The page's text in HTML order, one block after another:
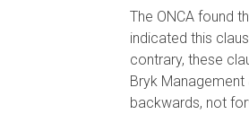
The ONCA found
indicated this
contrary, these
Bryk
backwards, not